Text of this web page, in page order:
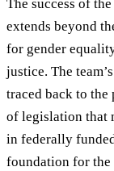
The success of
extends beyond
for gender
justice. The
traced back to
of legislation that
in federally
foundation for the